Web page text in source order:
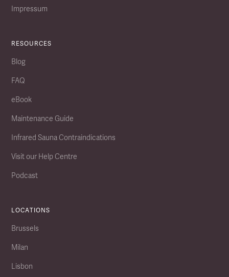
Impressum
RESOURCES
Blog
FAQ
eBook
Maintenance Guide
Infrared Sauna Contraindications
Visit our Help Centre
Podcast
LOCATIONS
Brussels
Milan
Lisbon